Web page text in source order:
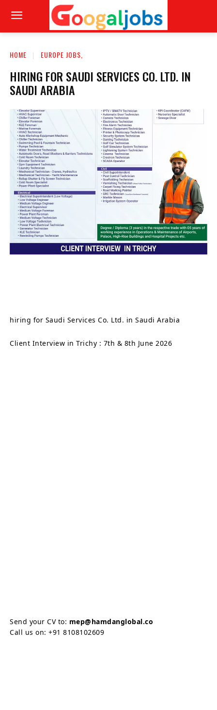
HOME EUROPE JOBS,
HIRING FOR SAUDI SERVICES CO. LTD. IN
SAUDI ARABIA
hiring for Saudi Services Co. Ltd. in Saudi Arabia
Client Interview in Trichy : 7th & 8th June 2026
Send your CV to: mep@hamdanglobal.co
Call us on: +91 8108102609